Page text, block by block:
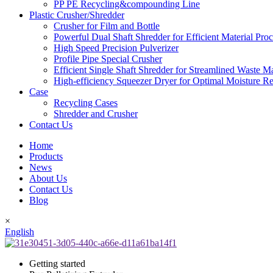
PP PE Recycling&compounding Line
Plastic Crusher/Shredder
Crusher for Film and Bottle
Powerful Dual Shaft Shredder for Efficient Material
High Speed Precision Pulverizer
Profile Pipe Special Crusher
Efficient Single Shaft Shredder for Streamlined Waste
High-efficiency Squeezer Dryer for Optimal Moisture
Case
Recycling Cases
Shredder and Crusher
Contact Us
Home
Products
News
About Us
Contact Us
Blog
×
English
Getting started